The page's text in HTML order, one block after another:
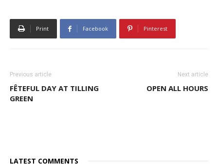
Print Facebook Pinterest
Previous article
FÊTEFUL DAY AT TILLING
GREEN
Next article
OPEN ALL HOURS
LATEST COMMENTS